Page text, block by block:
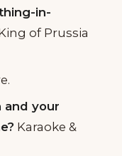
in-
of Prussia
and your
Karaoke &